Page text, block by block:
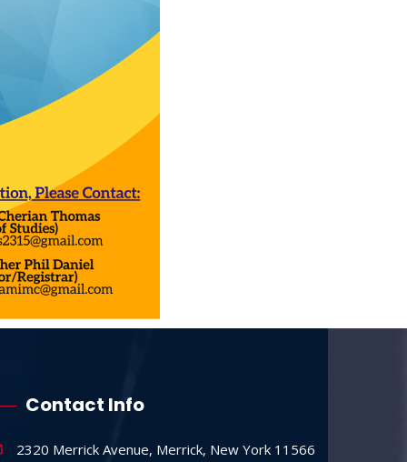
Contact Info
2320 Merrick Avenue, Merrick, New York 11566